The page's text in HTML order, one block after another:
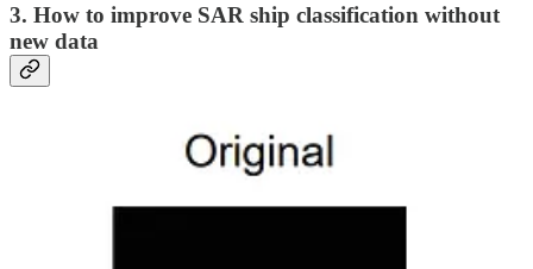
3. How to improve SAR ship classification without
new data